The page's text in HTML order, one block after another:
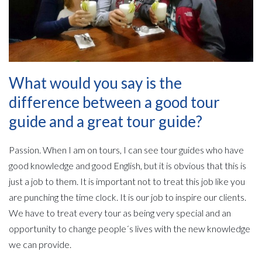
What would you say is the
difference between a good tour
guide and a great tour guide?
Passion. When I am on tours, I can see tour guides who have
good knowledge and good English, but it is obvious that this is
just a job to them. It is important not to treat this job like you
are punching the time clock. It is our job to inspire our clients.
We have to treat every tour as being very special and an
opportunity to change people´s lives with the new knowledge
we can provide.